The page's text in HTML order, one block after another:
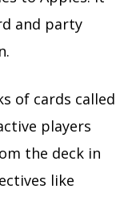
and party
of cards called
players
the deck in
like